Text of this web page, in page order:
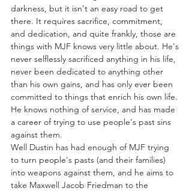
darkness, but it isn't an easy road to get
there. It requires sacrifice, commitment,
and dedication, and quite frankly, those are
things with MJF knows very little about. He's
never selflessly sacrificed anything in his life,
never been dedicated to anything other
than his own gains, and has only ever been
committed to things that enrich his own life.
He knows nothing of service, and has made
a career of trying to use people's past sins
against them.
Well Dustin has had enough of MJF trying
to turn people's pasts (and their families)
into weapons against them, and he aims to
take Maxwell Jacob Friedman to the